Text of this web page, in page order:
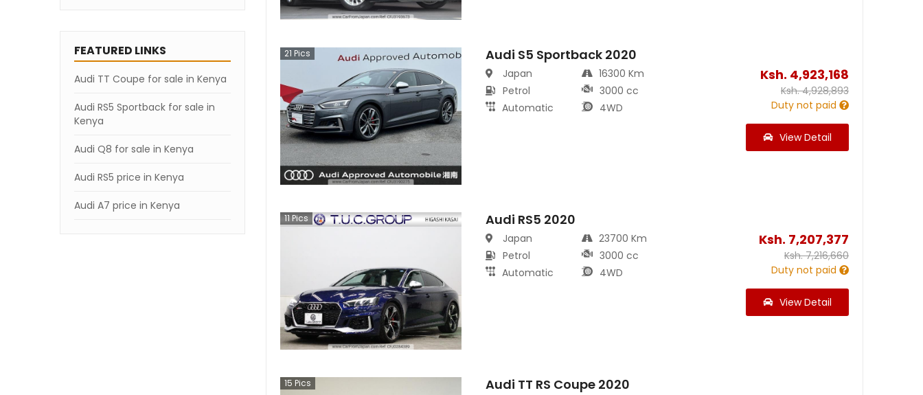
FEATURED LINKS
Audi TT Coupe for sale in Kenya
Audi RS5 Sportback for sale in
Kenya
Audi Q8 for sale in Kenya
Audi RS5 price in Kenya
Audi A7 price in Kenya
21 Pics Audi S5 Sportback 2020
Japan
Petrol
Automatic
16300 Km
3000 cc
4WD
Ksh. 4,923,168
Ksh.4,928,893
Duty not paid
View Detail
11 Pics Audi RS5 2020
Japan
Petrol
Automatic
23700 Km
3000 cc
4WD
Ksh. 7,207,377
Ksh.7,216,660
Duty not paid
View Detail
15 Pics Audi TT RS Coupe 2020